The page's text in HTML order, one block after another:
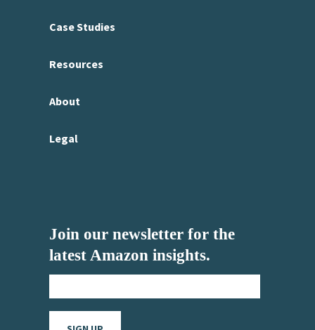
Case Studies
Resources
About
Legal
Join our newsletter for the
latest Amazon insights.